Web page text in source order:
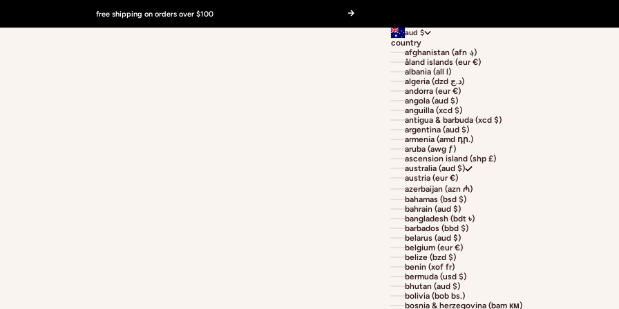
free shipping on orders over $100 Next
aud $
country
afghanistan (afn ؋)
åland islands (eur €)
albania (all l)
algeria (dzd د.ج)
andorra (eur €)
angola (aud $)
anguilla (xcd $)
antigua & barbuda (xcd $)
argentina (aud $)
armenia (amd դր.)
aruba (awg ƒ)
ascension island (shp £)
australia (aud $)
austria (eur €)
azerbaijan (azn ₼)
bahamas (bsd $)
bahrain (aud $)
bangladesh (bdt ৳)
barbados (bbd $)
belarus (aud $)
belgium (eur €)
belize (bzd $)
benin (xof fr)
bermuda (usd $)
bhutan (aud $)
bolivia (bob bs.)
bosnia & herzegovina (bam км)